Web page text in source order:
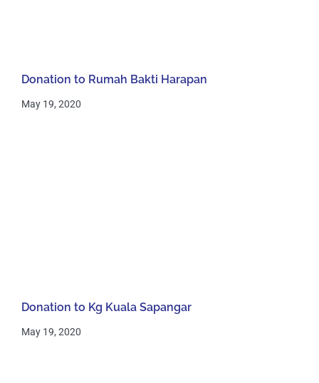
Donation to Rumah Bakti Harapan
May 19, 2020
Donation to Kg Kuala Sapangar
May 19, 2020